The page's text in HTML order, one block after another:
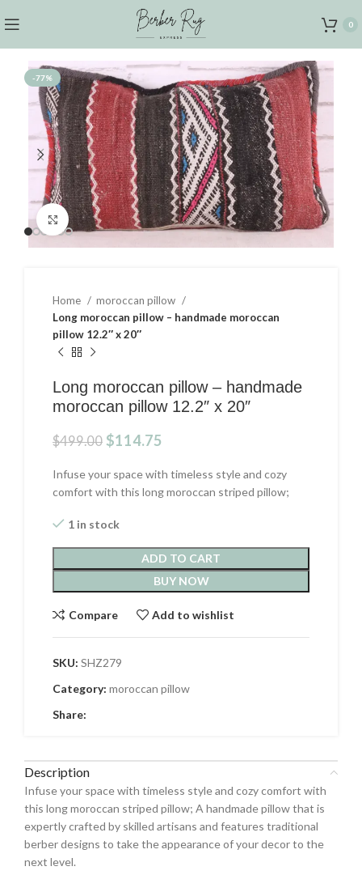
0
-77%
Click to enlarge
Home
moroccan pillow
Long moroccan pillow – handmade moroccan
pillow 12.2″ x 20″
Long moroccan pillow – handmade
moroccan pillow 12.2″ x 20″
$499.00 Original
was:
$499.00.
$114.75
is:
$114.75.
Infuse your space with timeless style and cozy
comfort with this long moroccan striped pillow;
1 in stock
ADD TO CART
BUY NOW
Compare Add to wishlist
SKU: SHZ279
Category: moroccan pillow
Share:
Description
Infuse your space with timeless style and cozy comfort with
this long moroccan striped pillow; A handmade pillow that is
expertly crafted by skilled artisans and features traditional
berber designs to take the appearance of your decor to the
next level.